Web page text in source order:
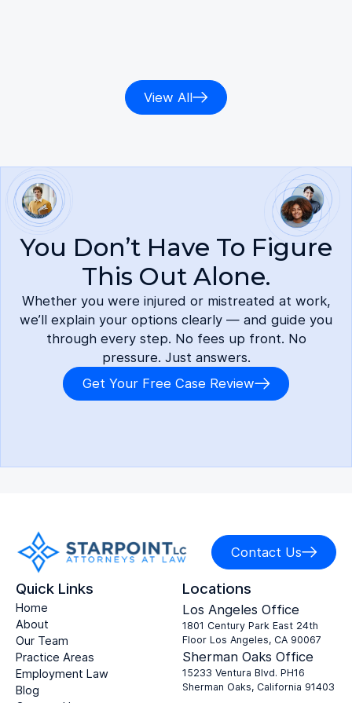
View All
You Don’t Have To Figure
This Out Alone.
Whether you were injured or mistreated at work,
we’ll explain your options clearly — and guide you
through every step. No fees up front. No
pressure. Just answers.
Get Your Free Case Review
Contact Us
Quick Links
Home
About
Our Team
Practice Areas
Employment Law
Blog
Locations
Los Angeles Office
1801 Century Park East 24th
Floor Los Angeles, CA 90067
Sherman Oaks Office
15233 Ventura Blvd. PH16
Sherman Oaks, California 91403